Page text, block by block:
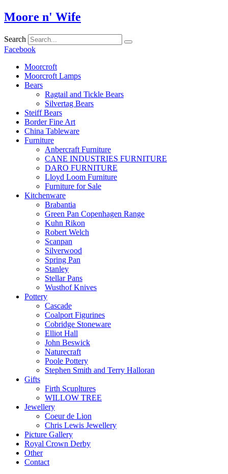
Skip
to
Moore n' Wife
Search
Facebook
Moorcroft
Moorcroft Lamps
Bears
Ragtail and Tickle Bears
Silvertag Bears
Steiff Bears
Border Fine Art
China Tableware
Furniture
Anbercraft Furniture
CANE INDUSTRIES FURNITURE
DARO FURNITURE
Lloyd Loom Furniture
Furniture for Sale
Kitchenware
Brabantia
Green Pan Copenhagen Range
Kuhn Rikon
Robert Welch
Scanpan
Silverwood
Spring Pan
Stanley
Stellar Pans
Wusthof Knives
Pottery
Cascade
Coalport Figurines
Cobridge Stoneware
Elliot Hall
John Beswick
Naturecraft
Poole Pottery
Stephen Smith and Terry Halloran
Gifts
Firth Scupltures
WILLOW TREE
Jewellery
Coeur de Lion
Chris Lewis Jewellery
Picture Gallery
Royal Crown Derby
Other
Contact